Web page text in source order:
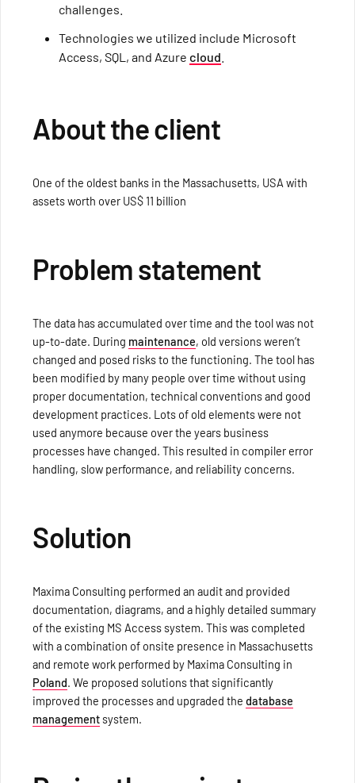
challenges.
Technologies we utilized include Microsoft
Access, SQL, and Azure cloud
About the client
One of the oldest banks in the Massachusetts, USA with
assets worth over US$ 11 billion
Problem statement
The data has accumulated over time and the tool was not
up-to-date. During maintenance, old versions weren’t
changed and posed risks to the functioning. The tool has
been modified by many people over time without using
proper documentation, technical conventions and good
development practices. Lots of old elements were not
used anymore because over the years business
processes have changed. This resulted in compiler error
handling, slow performance, and reliability concerns.
Solution
Maxima Consulting performed an audit and provided
documentation, diagrams, and a highly detailed summary
of the existing MS Access system. This was completed
with a combination of onsite presence in Massachusetts
and remote work performed by Maxima Consulting in
Poland. We proposed solutions that significantly
improved the processes and upgraded thedatabase
management system.